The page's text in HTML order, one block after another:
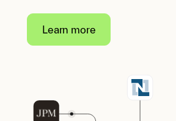
Learn more